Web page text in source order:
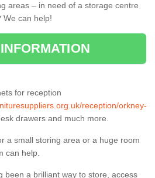
areas – in need of a storage centre
We can help!
for reception
reception/orkney-
drawers and much more.
a small storing area or a huge room
can help.
been a brilliant way to store, access